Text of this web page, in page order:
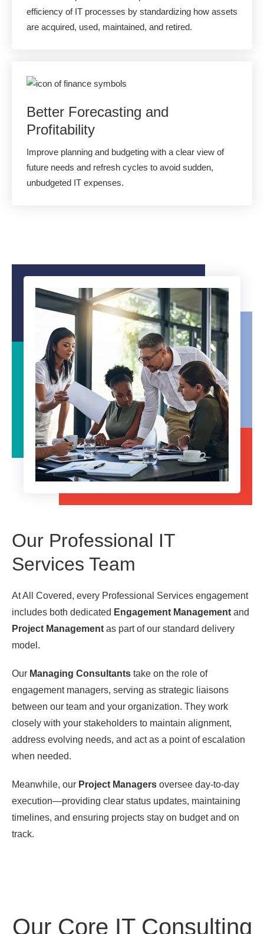
efficiency of IT processes by standardizing how assets
are acquired, used, maintained, and retired.
Better Forecasting and
Profitability
Improve planning and budgeting with a clear view of
future needs and refresh cycles to avoid sudden,
unbudgeted IT expenses.
Our Professional IT
Services Team
At All Covered, every Professional Services engagement
includes both dedicated Engagement Management and
Project Management as part of our standard delivery
model.
Our Managing Consultants take on the role of
engagement managers, serving as strategic liaisons
between our team and your organization. They work
closely with your stakeholders to maintain alignment,
address evolving needs, and act as a point of escalation
when needed.
Meanwhile, our Project Managers oversee day-to-day
execution—providing clear status updates, maintaining
timelines, and ensuring projects stay on budget and on
track.
Our Core IT Consulting